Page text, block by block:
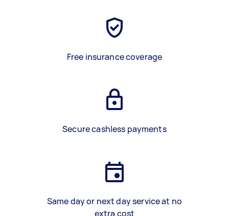
Free insurance coverage
Secure cashless payments
Same day or next day service at no
extra cost